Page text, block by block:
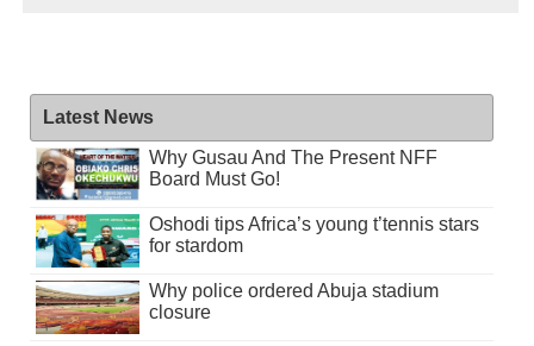
Latest News
Why Gusau And The Present NFF
Board Must Go!
Oshodi tips Africa’s young t’tennis stars
for stardom
Why police ordered Abuja stadium
closure